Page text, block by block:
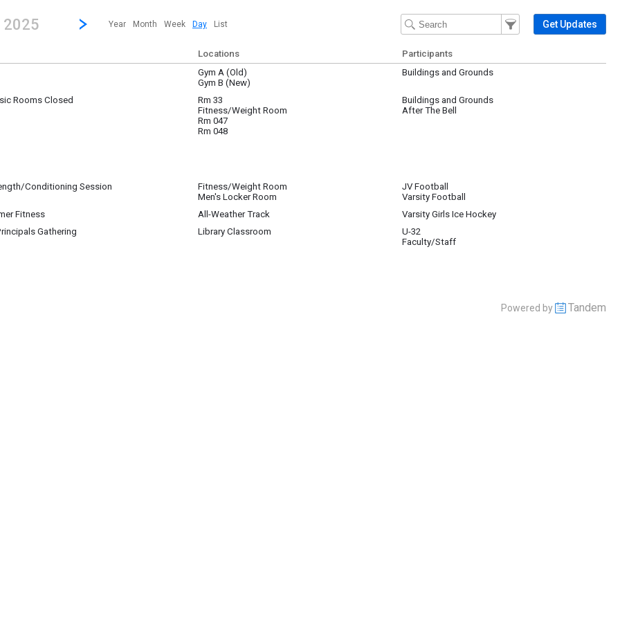
strong| calendar day.
2025 Jump to...
...any day.Click here to view the |strong|next|/strong| calendar day.
Year Month Week Day List
Filter Events
Filter the events that get
Get Updates
Locations
Participants
Gym A (Old)
Gym B (New)
Buildings and Grounds
Rooms Closed
Rm 33
Fitness/Weight Room
Rm 047
Rm 048
Buildings and Grounds
After The Bell
Conditioning Session
Fitness/Weight Room
Men's Locker Room
JV Football
Varsity Football
Fitness
All-Weather Track
Varsity Girls Ice Hockey
Gathering
Library Classroom
U-32
Faculty/Staff
Powered by Tandem